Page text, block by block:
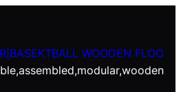
WOODEN FLOO